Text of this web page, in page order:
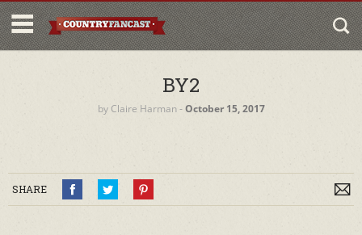
BY2
by Claire Harman‐October 15, 2017
SHARE